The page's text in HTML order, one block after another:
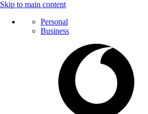
Skip to main content
Personal
Business